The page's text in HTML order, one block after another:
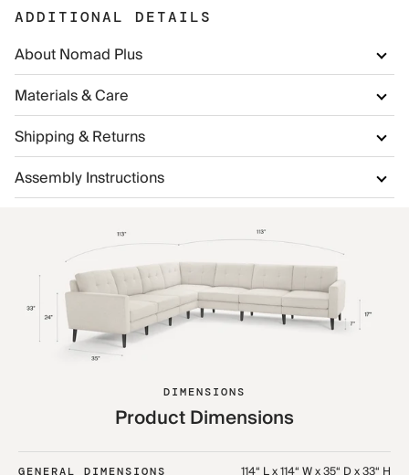
ADDITIONAL DETAILS
About Nomad Plus
Materials & Care
Shipping & Returns
Assembly Instructions
DIMENSIONS
Product Dimensions
GENERAL DIMENSIONS